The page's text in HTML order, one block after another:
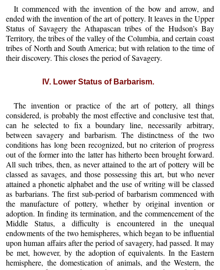
It commenced with the invention of the bow and arrow, and
ended with the invention of the art of pottery. It leaves in the Upper
Status of Savagery the Athapascan tribes of the Hudson’s Bay
Territory, the tribes of the valley of the Columbia, and certain coast
tribes of North and South America; but with relation to the time of
their discovery. This closes the period of Savagery.
IV. Lower Status of Barbarism.
The invention or practice of the art of pottery, all things
considered, is probably the most effective and conclusive test that,
can he selected to fix a boundary line, necessarily arbitrary,
between savagery and barbarism. The distinctness of the two
conditions has long been recognized, but no criterion of progress
out of the former into the latter has hitherto been brought forward.
All such tribes, then, as never attained to the art of pottery will be
classed as savages, and those possessing this art, but who never
attained a phonetic alphabet and the use of writing will be classed
as barbarians. The first sub-period of barbarism commenced with
the manufacture of pottery, whether by original invention or
adoption. In finding its termination, and the commencement of the
Middle Status, a difficulty is encountered in the unequal
endowments of the two hemispheres, which began to be influential
upon human affairs after the period of savagery, had passed. It may
be met, however, by the adoption of equivalents. In the Eastern
hemisphere, the domestication of animals, and the Western, the